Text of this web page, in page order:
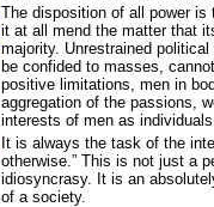
The disposition of all power is
it at all mend the matter that
majority. Unrestrained
be confided to masses,
positive limitations, men in
aggregation of the passions,
interests of men as
It is always the task of the
otherwise.” This is not just a
idiosyncrasy. It is an
of a society.